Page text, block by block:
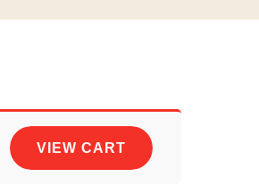
VIEW CART